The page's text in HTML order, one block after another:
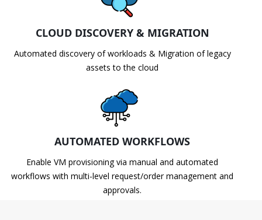
CLOUD DISCOVERY & MIGRATION
Automated discovery of workloads & Migration of legacy
assets to the cloud
AUTOMATED WORKFLOWS
Enable VM provisioning via manual and automated
workflows with multi-level request/order management and
approvals.